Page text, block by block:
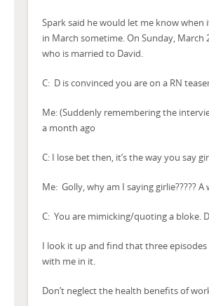
Spark said he would let me know
in March sometime. On Sunday,
who is married to David.
C: D is convinced you are on a RN
Me: (Suddenly remembering the
a month ago
C: I lose bet then, it’s the way you say
Me: Golly, why am I saying girlie????? A
C: You are mimicking/quoting a bloke.
I look it up and find that three
with me in it.
Don’t neglect the health benefits of